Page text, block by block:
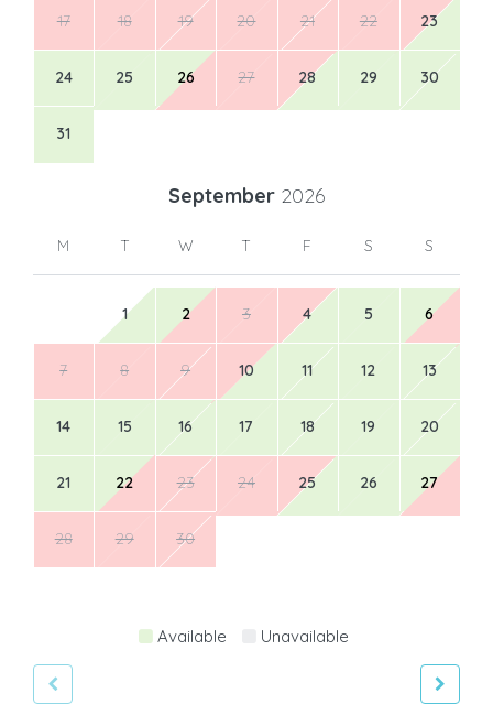
17 18 19 20 21 22 23
24 25 26 27 28 29 30
31
September 2026
M T W T F S S
1 2 3 4 5 6
7 8 9 10 11 12 13
14 15 16 17 18 19 20
21 22 23 24 25 26 27
28 29 30
Available Unavailable